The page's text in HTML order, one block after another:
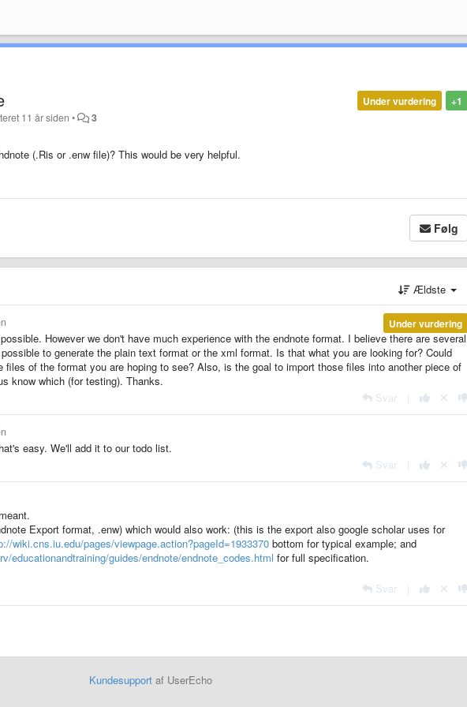
+1
Under vurdering
11 år siden • 3
(.Ris or .enw file)? This would be very helpful.
Følg
Ældste
Under vurdering
However we don't have much experience with the endnote format. I believe there are several
to generate the plain text format or the xml format. Is that what you are looking for? Could
files of the format you are hoping to see? Also, is the goal to import those files into another piece of
know which (for testing). Thanks.
Svar
easy. We'll add it to our todo list.
Svar
Export format, .enw) which would also work: (this is the export also google scholar uses for
wiki.cns.iu.edu/pages/viewpage.action?pageId=1933370 bottom for typical example; and
educationandtraining/guides/endnote/endnote_codes.html for full specification.
Svar
Kundesupportaf UserEcho